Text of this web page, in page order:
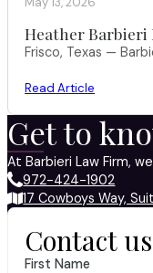
Heather Barbieri
Frisco, Texas —
Read Article
Get to
At Barbieri Law Firm,
972-424-1902
17 Cowboys Way,
Contact us
First Name